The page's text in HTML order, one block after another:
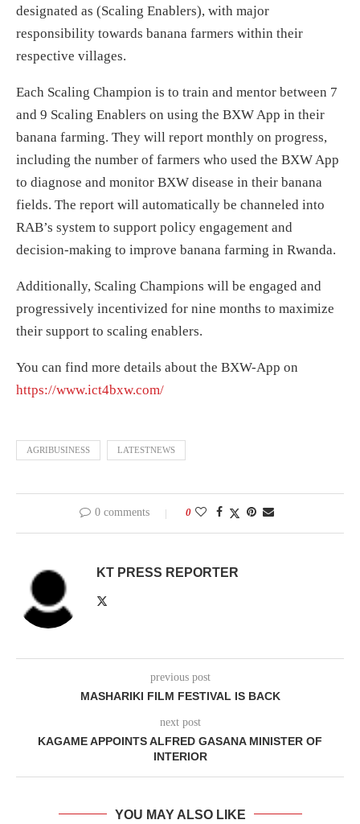
designated as (Scaling Enablers), with major
responsibility towards banana farmers within their
respective villages.
Each Scaling Champion is to train and mentor between 7
and 9 Scaling Enablers on using the BXW App in their
banana farming. They will report monthly on progress,
including the number of farmers who used the BXW App
to diagnose and monitor BXW disease in their banana
fields. The report will automatically be channeled into
RAB’s system to support policy engagement and
decision-making to improve banana farming in Rwanda.
Additionally, Scaling Champions will be engaged and
progressively incentivized for nine months to maximize
their support to scaling enablers.
You can find more details about the BXW-App on
https://www.ict4bxw.com/
AGRIBUSINESS LATESTNEWS
0 comments 0
KT PRESS REPORTER
previous post
MASHARIKI FILM FESTIVAL IS BACK
next post
KAGAME APPOINTS ALFRED GASANA MINISTER OF
INTERIOR
YOU MAY ALSO LIKE